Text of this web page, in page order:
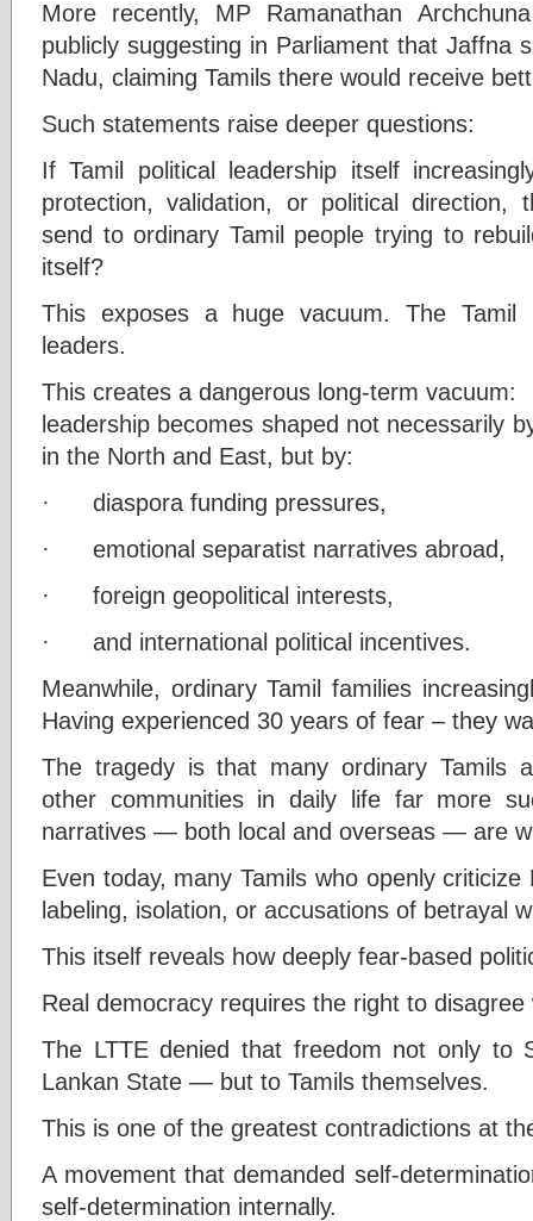
More recently, MP Ramanathan
publicly suggesting in Parliament that Jaffna
Nadu, claiming Tamils there would receive
Such statements raise deeper questions:
If Tamil political leadership itself
protection, validation, or political direction,
send to ordinary Tamil people trying to
itself?
This exposes a huge vacuum. The Tamil
leaders.
This creates a dangerous long-term vacuum:
leadership becomes shaped not necessarily
in the North and East, but by:
· diaspora funding pressures,
· emotional separatist narratives abroad,
· foreign geopolitical interests,
· and international political incentives.
Meanwhile, ordinary Tamil families
Having experienced 30 years of fear – they
The tragedy is that many ordinary Tamils
other communities in daily life far more
narratives — both local and overseas — are
Even today, many Tamils who openly
labeling, isolation, or accusations of betrayal
This itself reveals how deeply fear-based
Real democracy requires the right to disagree
The LTTE denied that freedom not only to
Lankan State — but to Tamils themselves.
This is one of the greatest contradictions at
A movement that demanded self-
self-determination internally.